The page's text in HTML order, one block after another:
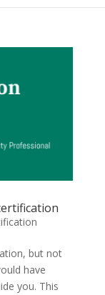
but not
have
you. This